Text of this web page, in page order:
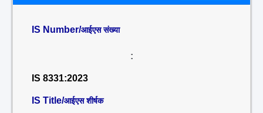
IS Number/आईएस संख्या
:
IS 8331:2023
IS Title/आईएस शीर्षक